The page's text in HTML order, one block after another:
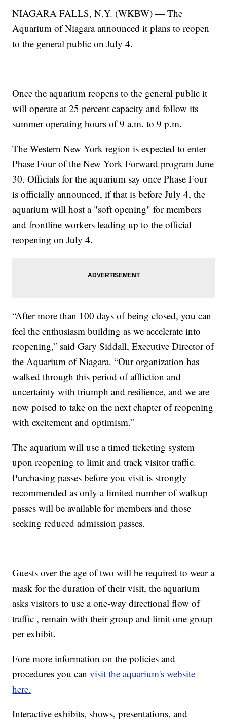
NIAGARA FALLS, N.Y. (WKBW) — The
Aquarium of Niagara announced it plans to reopen
to the general public on July 4.
Once the aquarium reopens to the general public it
will operate at 25 percent capacity and follow its
summer operating hours of 9 a.m. to 9 p.m.
The Western New York region is expected to enter
Phase Four of the New York Forward program June
30. Officials for the aquarium say once Phase Four
is officially announced, if that is before July 4, the
aquarium will host a "soft opening" for members
and frontline workers leading up to the official
reopening on July 4.
“After more than 100 days of being closed, you can
feel the enthusiasm building as we accelerate into
reopening,” said Gary Siddall, Executive Director of
the Aquarium of Niagara. “Our organization has
walked through this period of affliction and
uncertainty with triumph and resilience, and we are
now poised to take on the next chapter of reopening
with excitement and optimism.”
The aquarium will use a timed ticketing system
upon reopening to limit and track visitor traffic.
Purchasing passes before you visit is strongly
recommended as only a limited number of walkup
passes will be available for members and those
seeking reduced admission passes.
Guests over the age of two will be required to wear a
mask for the duration of their visit, the aquarium
asks visitors to use a one-way directional flow of
traffic , remain with their group and limit one group
per exhibit.
Fore more information on the policies and
procedures you canvisit the aquarium's website
here.
Interactive exhibits, shows, presentations, and